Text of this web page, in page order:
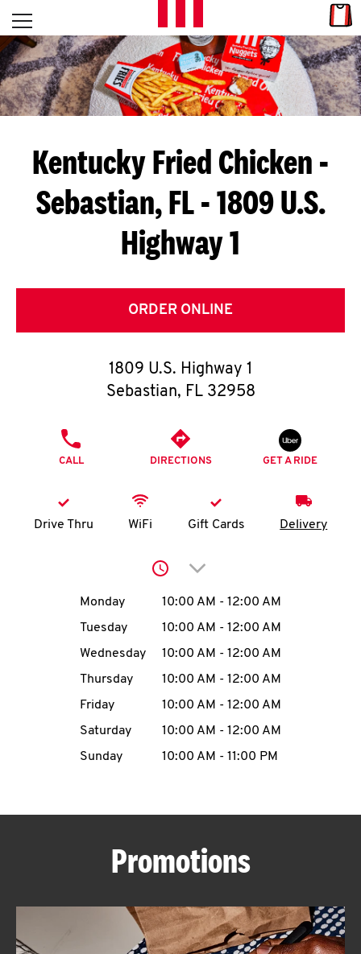
Skip to content
L
E
T
S
G
E
C
O
O
K
I
MENU
CAREERS
ABOUT
Open mobile menu
Return to Nav
Kentucky Fried Chicken -
Sebastian, FL - 1809 U.S.
Highway 1
ORDER ONLINE
1809 U.S. Highway 1
Sebastian, FL 32958
CALL DIRECTIONS GET A RIDE
Drive Thru WiFi Gift Cards Delivery
Click to expand or
Day of the WeekHours
Monday 10:00 AM - 12:00 AM
Tuesday
10:00 AM - 12:00 AM
Wednesday
10:00 AM - 12:00 AM
Thursday
10:00 AM - 12:00 AM
Friday
10:00 AM - 12:00 AM
Saturday
10:00 AM - 12:00 AM
Sunday
10:00 AM - 11:00 PM
Promotions